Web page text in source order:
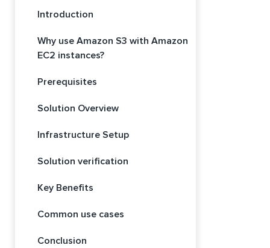
Introduction
Why use Amazon S3 with Amazon
EC2 instances?
Prerequisites
Solution Overview
Infrastructure Setup
Solution verification
Key Benefits
Common use cases
Conclusion